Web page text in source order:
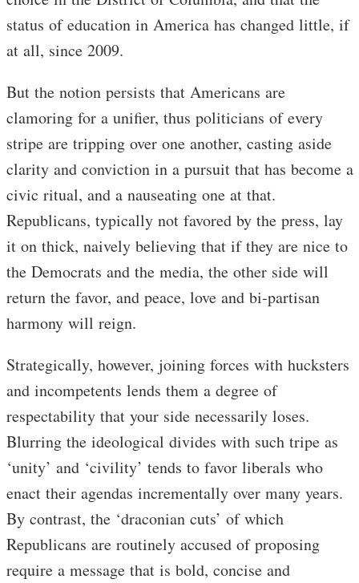
status of education in America has changed little, if
at all, since 2009.
But the notion persists that Americans are
clamoring for a unifier, thus politicians of every
stripe are tripping over one another, casting aside
clarity and conviction in a pursuit that has become a
civic ritual, and a nauseating one at that.
Republicans, typically not favored by the press, lay
it on thick, naively believing that if they are nice to
the Democrats and the media, the other side will
return the favor, and peace, love and bi-partisan
harmony will reign.
Strategically, however, joining forces with hucksters
and incompetents lends them a degree of
respectability that your side necessarily loses.
Blurring the ideological divides with such tripe as
‘unity’ and ‘civility’ tends to favor liberals who
enact their agendas incrementally over many years.
By contrast, the ‘draconian cuts’ of which
Republicans are routinely accused of proposing
require a message that is bold, concise and